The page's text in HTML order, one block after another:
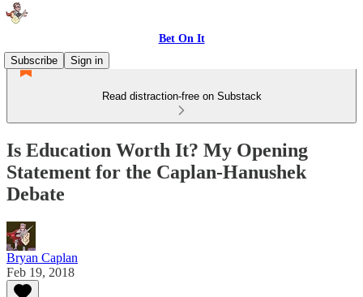
Bet On It
Subscribe
Sign in
Read distraction-free on Substack
Is Education Worth It? My Opening
Statement for the Caplan-Hanushek
Debate
Bryan Caplan
Feb 19, 2018